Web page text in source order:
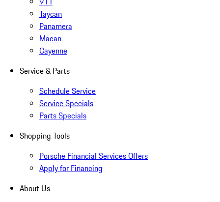
Taycan
Panamera
Macan
Cayenne
Service & Parts
Schedule Service
Service Specials
Parts Specials
Shopping Tools
Porsche Financial Services Offers
Apply for Financing
About Us